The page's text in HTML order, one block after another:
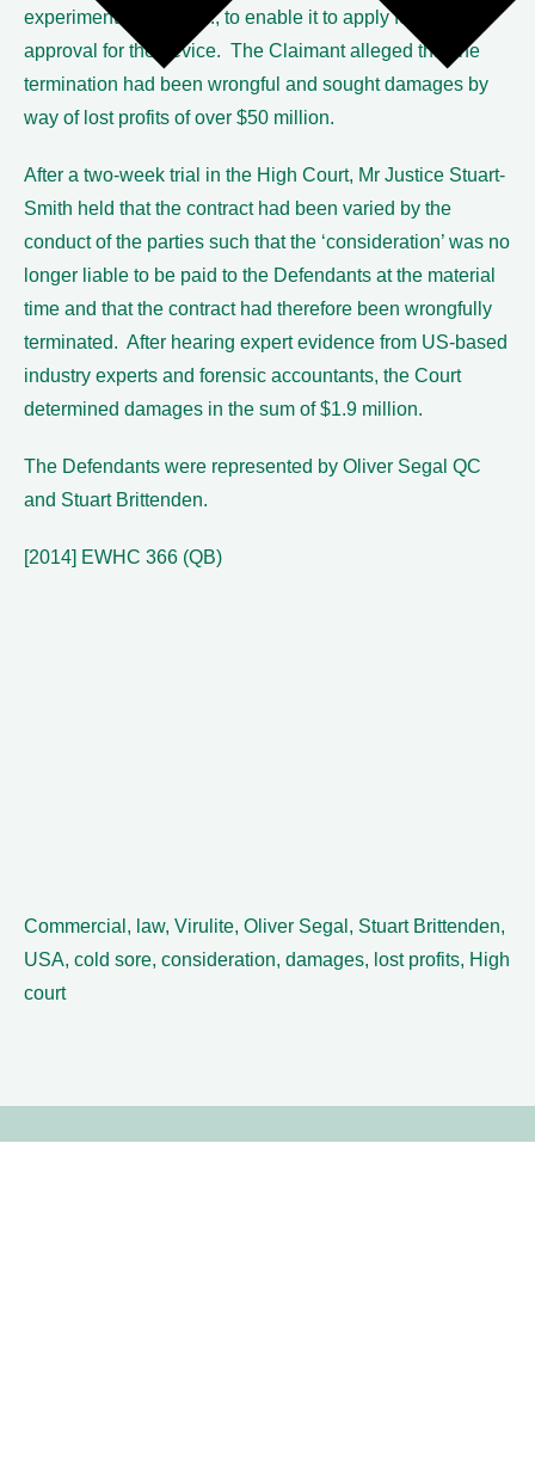
experimental data, etc., to enable it to apply for FDA
approval for the device. The Claimant alleged that the
termination had been wrongful and sought damages by
way of lost profits of over $50 million.
After a two-week trial in the High Court, Mr Justice Stuart-
Smith held that the contract had been varied by the
conduct of the parties such that the ‘consideration’ was no
longer liable to be paid to the Defendants at the material
time and that the contract had therefore been wrongfully
terminated. After hearing expert evidence from US-based
industry experts and forensic accountants, the Court
determined damages in the sum of $1.9 million.
The Defendants were represented by Oliver Segal QC
and Stuart Brittenden.
[2014] EWHC 366 (QB)
Commercial, law, Virulite, Oliver Segal, Stuart Brittenden,
USA, cold sore, consideration, damages, lost profits, High
court